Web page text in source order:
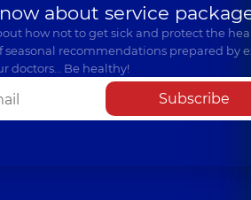
about service
how not to get sick and protect the
seasonal recommendations prepared by
doctors… Be healthy!
Subscribe